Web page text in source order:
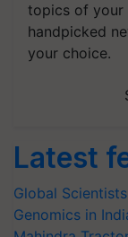
topics of your
handpicked
your choice.
Latest
Global
Genomics in